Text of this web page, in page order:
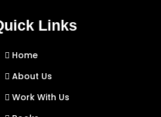
Links
Home
About Us
Work With Us